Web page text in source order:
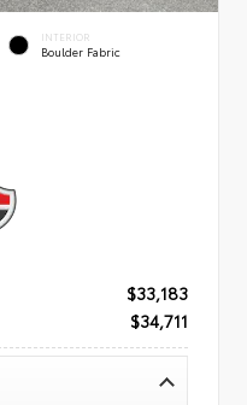
INTERIOR
Boulder Fabric
$33,183
$34,711